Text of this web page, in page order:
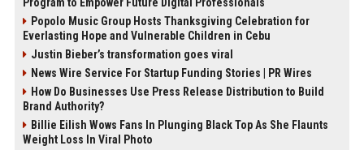
Popolo Music Group Hosts Thanksgiving Celebration for
Everlasting Hope and Vulnerable Children in Cebu
Justin Bieber’s transformation goes viral
News Wire Service For Startup Funding Stories | PR Wires
How Do Businesses Use Press Release Distribution to Build
Brand Authority?
Billie Eilish Wows Fans In Plunging Black Top As She Flaunts
Weight Loss In Viral Photo